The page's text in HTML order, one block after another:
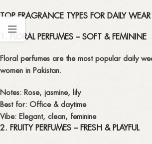
TOP FRAGRANCE TYPES FOR DAILY
1. FLORAL PERFUMES – SOFT & FEMININE
Floral perfumes are the most popular daily
women in Pakistan.
Notes: Rose, jasmine, lily
Best for: Office & daytime
Vibe: Elegant, clean, feminine
2. FRUITY PERFUMES – FRESH & PLAYFUL